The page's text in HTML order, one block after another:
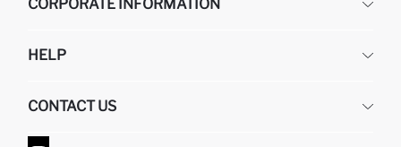
CORPORATE INFORMATION
ABOUT US
GIFT CLUB
HELP
RETURN AND CHANGES
ORDER TRACKING
CONTACT US
CONTACT FORM